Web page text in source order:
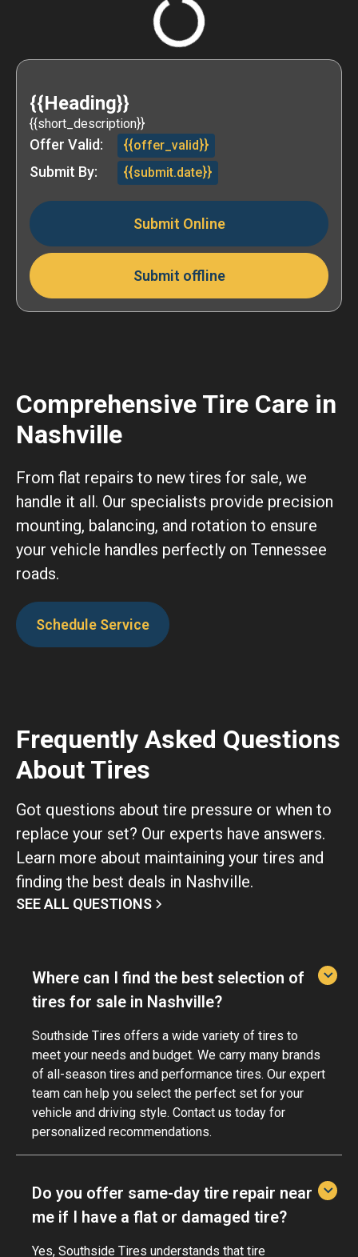
{{Heading}}
{{short_description}}
Offer Valid: {{offer_valid}}
Submit By: {{submit.date}}
Submit Online
Submit offline
Comprehensive Tire Care in
Nashville
From flat repairs to new tires for sale, we
handle it all. Our specialists provide precision
mounting, balancing, and rotation to ensure
your vehicle handles perfectly on Tennessee
roads.
Schedule Service
Frequently Asked Questions
About Tires
Got questions about tire pressure or when to
replace your set? Our experts have answers.
Learn more about maintaining your tires and
finding the best deals in Nashville.
SEE ALL QUESTIONS
Where can I find the best selection of
tires for sale in Nashville?
Southside Tires offers a wide variety of tires to
meet your needs and budget. We carry many brands
of all-season tires and performance tires. Our expert
team can help you select the perfect set for your
vehicle and driving style. Contact us today for
personalized recommendations.
Do you offer same-day tire repair near
me if I have a flat or damaged tire?
Yes, Southside Tires understands that tire